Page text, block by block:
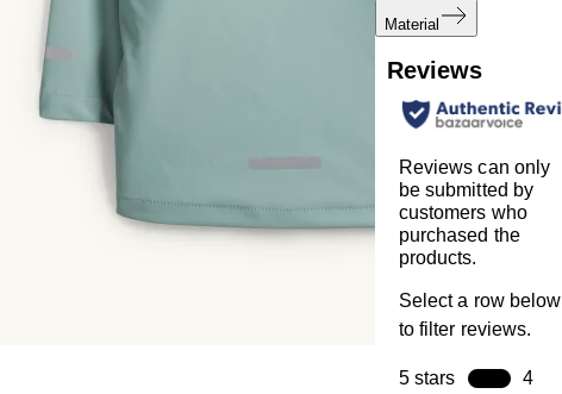
Material
Reviews
Reviews can only
be submitted by
customers who
purchased the
products.
Select a row below
to filter reviews.
5 stars stars
4